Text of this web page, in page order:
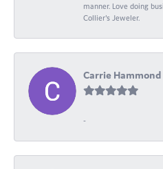
manner. Love doing
Collier's Jeweler.
Carrie Hammond
-